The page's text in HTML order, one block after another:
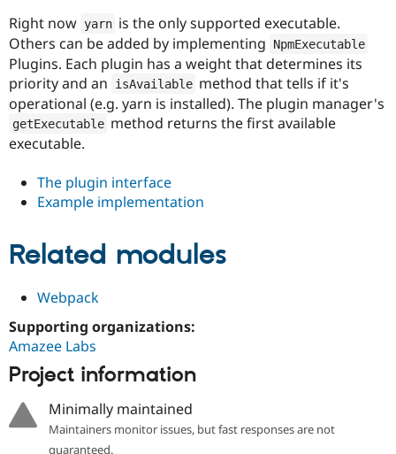
Drupal for
Drupal for
Healthcare
API
Modules
Drupal
News &
Forum
Become a
Sustaining
Drupal
Right now yarn is the only supported executable.
Others can be added by implementing
NpmExecutable
Plugins. Each plugin has a weight that determines its
priority and an
isAvailable method that tells if it's
operational (e.g. yarn is installed). The plugin manager's
getExecutable method returns the first available
executable.
The plugin interface
Example implementation
Related modules
Webpack
Supporting organizations:
Amazee Labs
Project information
Minimally maintained
Maintainers monitor issues, but fast responses are not
guaranteed.